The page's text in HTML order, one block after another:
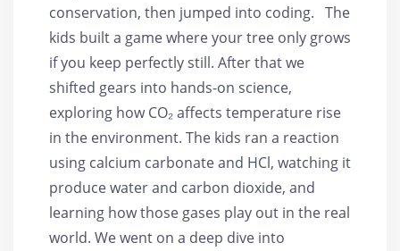
conservation, then jumped into coding. The
kids built a game where your tree only grows
if you keep perfectly still. After that we
shifted gears into hands-on science,
exploring how CO₂ affects temperature rise
in the environment. The kids ran a reaction
using calcium carbonate and HCl, watching it
produce water and carbon dioxide, and
learning how those gases play out in the real
world. We went on a deep dive into